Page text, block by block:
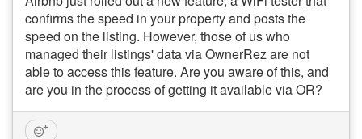
confirms the speed in your property and posts the
speed on the listing. However, those of us who
managed their listings' data via OwnerRez are not
able to access this feature. Are you aware of this, and
are you in the process of getting it available via OR?